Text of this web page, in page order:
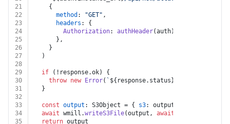
21
    {
22
method : "GET" ,
23
headers : {
24
Authorization: authHeader(auth),
25
      },
26
    }
27
  )
28
29
if (!response.ok) {
30
throw new Error( ` ${response.status}
31
  }
32
33
const output : S3Object = { s3: output_s3_path }
34
await wmill.writeS3File(output, await
35
return output